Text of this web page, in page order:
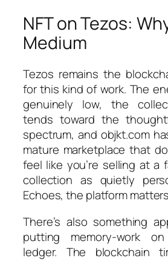
NFT on Tezos:
Medium
Tezos remains the
for this kind of work. The
genuinely low, the
tends toward the
spectrum, and objkt.com
mature marketplace that
feel like you’re selling at a
collection as quietly
Echoes, the platform
There’s also something
putting memory-work
ledger. The blockchain